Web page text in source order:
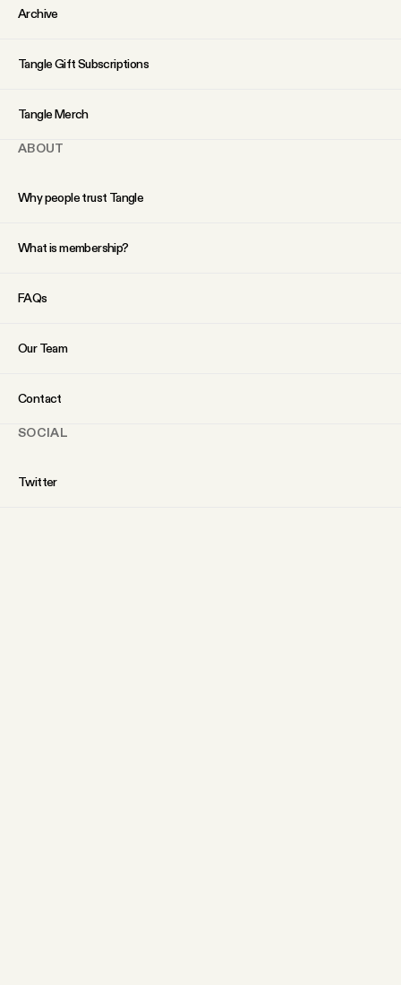
Archive
Tangle Gift Subscriptions
Tangle Merch
ABOUT
Why people trust Tangle
What is membership?
FAQs
Our Team
Contact
SOCIAL
Twitter